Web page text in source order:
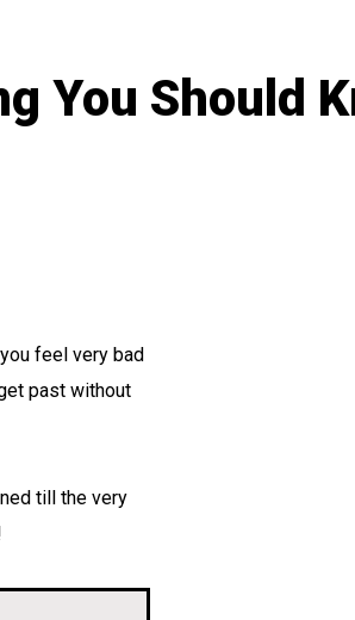
You Should
feel very bad
past without
till the very